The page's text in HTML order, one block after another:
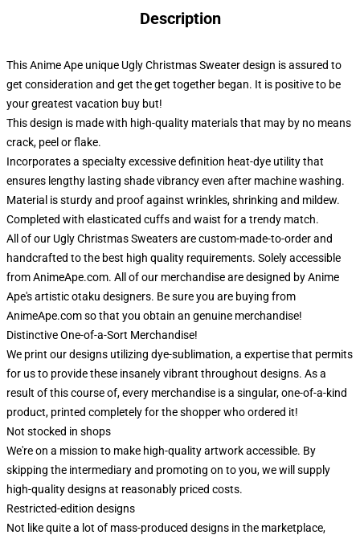
Description
This Anime Ape unique Ugly Christmas Sweater design is assured to
get consideration and get the get together began. It is positive to be
your greatest vacation buy but!
This design is made with high-quality materials that may by no means
crack, peel or flake.
Incorporates a specialty excessive definition heat-dye utility that
ensures lengthy lasting shade vibrancy even after machine washing.
Material is sturdy and proof against wrinkles, shrinking and mildew.
Completed with elasticated cuffs and waist for a trendy match.
All of our Ugly Christmas Sweaters are custom-made-to-order and
handcrafted to the best high quality requirements. Solely accessible
from AnimeApe.com. All of our merchandise are designed by Anime
Ape's artistic otaku designers. Be sure you are buying from
AnimeApe.com so that you obtain an genuine merchandise!
Distinctive One-of-a-Sort Merchandise!
We print our designs utilizing dye-sublimation, a expertise that permits
for us to provide these insanely vibrant throughout designs. As a
result of this course of, every merchandise is a singular, one-of-a-kind
product, printed completely for the shopper who ordered it!
Not stocked in shops
We're on a mission to make high-quality artwork accessible. By
skipping the intermediary and promoting on to you, we will supply
high-quality designs at reasonably priced costs.
Restricted-edition designs
Not like quite a lot of mass-produced designs in the marketplace,